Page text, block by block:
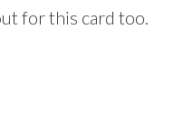
for this card too.